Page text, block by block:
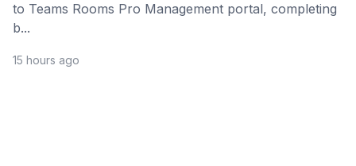
to Teams Rooms Pro Management portal, completing
b...
15 hours ago